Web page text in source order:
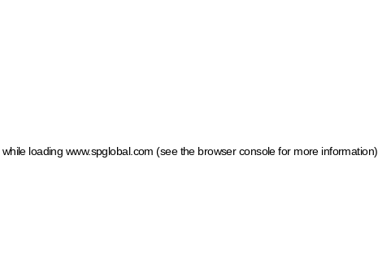
while loading www.spglobal.com (see the browser console for more information)